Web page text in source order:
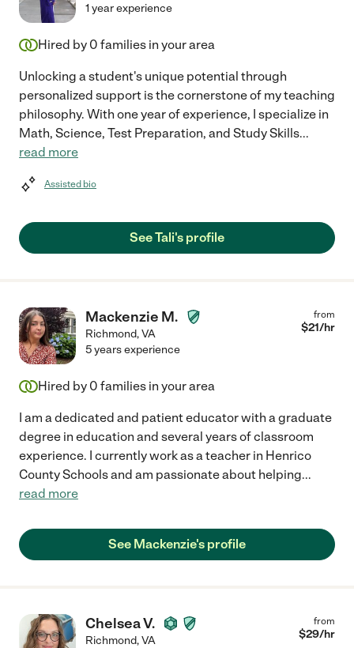
1 year experience
Hired by 0 families in your area
Unlocking a student's unique potential through
personalized support is the cornerstone of my teaching
philosophy. With one year of experience, I specialize in
Math, Science, Test Preparation, and Study Skills...
read more
Assisted bio
See Tali's profile
Mackenzie M.
Richmond,VA
from
$21/hr
5 years experience
Hired by 0 families in your area
I am a dedicated and patient educator with a graduate
degree in education and several years of classroom
experience. I currently work as a teacher in Henrico
County Schools and am passionate about helping...
read more
See Mackenzie's profile
Chelsea V.
Richmond,VA
from
$29/hr